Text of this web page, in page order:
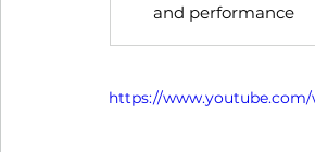
and performance
https://www.youtube.com/